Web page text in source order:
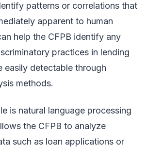
patterns or correlations that
apparent to human
help the CFPB identify any
practices in lending
easily detectable through
methods.
is natural language processing
the CFPB to analyze
such as loan applications or